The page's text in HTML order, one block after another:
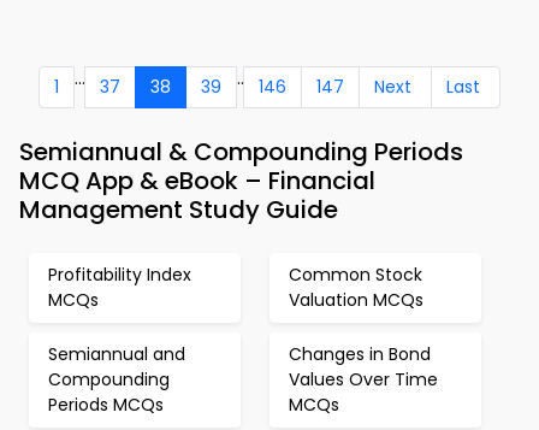
1 ... 37 38 39 .. 146 147 Next Last
Semiannual & Compounding Periods
MCQ App & eBook – Financial
Management Study Guide
Profitability Index
MCQs
Common Stock
Valuation MCQs
Semiannual and
Compounding
Periods MCQs
Changes in Bond
Values Over Time
MCQs